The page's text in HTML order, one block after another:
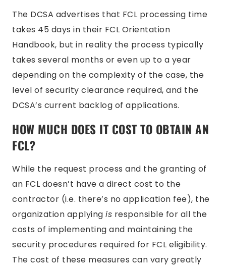
The DCSA advertises that FCL processing time
takes 45 days in their FCL Orientation
Handbook, but in reality the process typically
takes several months or even up to a year
depending on the complexity of the case, the
level of security clearance required, and the
DCSA’s current backlog of applications.
HOW MUCH DOES IT COST TO OBTAIN AN
FCL?
While the request process and the granting of
an FCL doesn’t have a direct cost to the
contractor (i.e. there’s no application fee), the
organization applying is responsible for all the
costs of implementing and maintaining the
security procedures required for FCL eligibility.
The cost of these measures can vary greatly